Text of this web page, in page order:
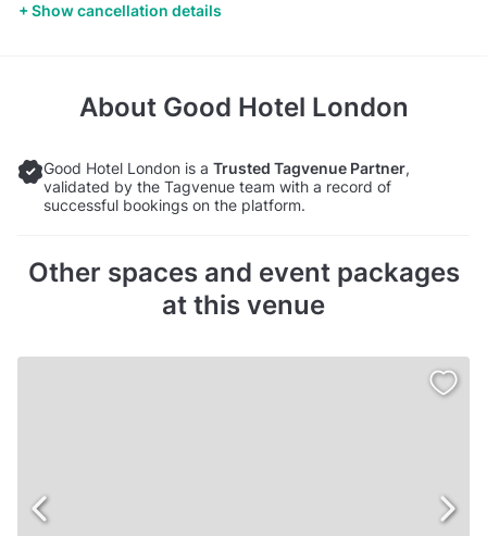
Show cancellation details
About Good Hotel London
Good Hotel London is a Trusted Tagvenue Partner,
validated by the Tagvenue team with a record of
successful bookings on the platform.
Other spaces and event packages
at this venue